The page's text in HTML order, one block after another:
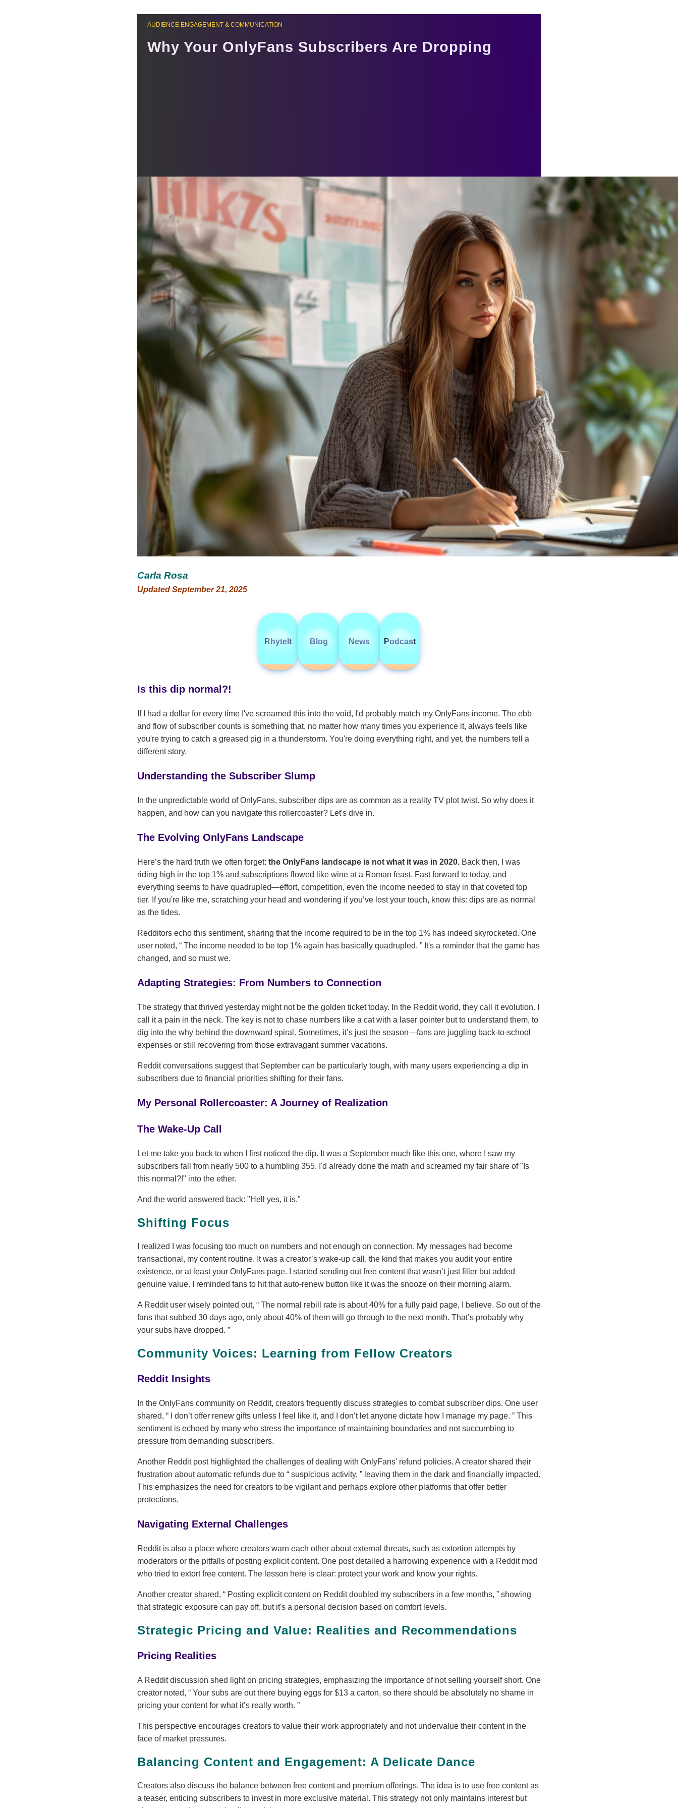
AUDIENCE ENGAGEMENT & COMMUNICATION
Why Your OnlyFans Subscribers Are Dropping
Carla Rosa
Updated September 21, 2025
RhyteIt Blog News Podcast
Is this dip normal?!
If I had a dollar for every time I've screamed this into the void, I'd probably match my OnlyFans income. The ebb
and flow of subscriber counts is something that, no matter how many times you experience it, always feels like
you're trying to catch a greased pig in a thunderstorm. You're doing everything right, and yet, the numbers tell a
different story.
Understanding the Subscriber Slump
In the unpredictable world of OnlyFans, subscriber dips are as common as a reality TV plot twist. So why does it
happen, and how can you navigate this rollercoaster? Let's dive in.
The Evolving OnlyFans Landscape
Here’s the hard truth we often forget: the OnlyFans landscape is not what it was in 2020. Back then, I was
riding high in the top 1% and subscriptions flowed like wine at a Roman feast. Fast forward to today, and
everything seems to have quadrupled—effort, competition, even the income needed to stay in that coveted top
tier. If you're like me, scratching your head and wondering if you’ve lost your touch, know this: dips are as normal
as the tides.
Redditors echo this sentiment, sharing that the income required to be in the top 1% has indeed skyrocketed. One
user noted,
The income needed to be top 1% again has basically quadrupled.
It's a reminder that the game has
changed, and so must we.
Adapting Strategies: From Numbers to Connection
The strategy that thrived yesterday might not be the golden ticket today. In the Reddit world, they call it evolution. I
call it a pain in the neck. The key is not to chase numbers like a cat with a laser pointer but to understand them, to
dig into the why behind the downward spiral. Sometimes, it’s just the season—fans are juggling back-to-school
expenses or still recovering from those extravagant summer vacations.
Reddit conversations suggest that September can be particularly tough, with many users experiencing a dip in
subscribers due to financial priorities shifting for their fans.
My Personal Rollercoaster: A Journey of Realization
The Wake-Up Call
Let me take you back to when I first noticed the dip. It was a September much like this one, where I saw my
subscribers fall from nearly 500 to a humbling 355. I'd already done the math and screamed my fair share of "Is
this normal?!" into the ether.
And the world answered back: "Hell yes, it is."
Shifting Focus
I realized I was focusing too much on numbers and not enough on connection. My messages had become
transactional, my content routine. It was a creator’s wake-up call, the kind that makes you audit your entire
existence, or at least your OnlyFans page. I started sending out free content that wasn’t just filler but added
genuine value. I reminded fans to hit that auto-renew button like it was the snooze on their morning alarm.
A Reddit user wisely pointed out,
The normal rebill rate is about 40% for a fully paid page, I believe. So out of the
fans that subbed 30 days ago, only about 40% of them will go through to the next month. That’s probably why
your subs have dropped.
Community Voices: Learning from Fellow Creators
Reddit Insights
In the OnlyFans community on Reddit, creators frequently discuss strategies to combat subscriber dips. One user
shared,
I don’t offer renew gifts unless I feel like it, and I don’t let anyone dictate how I manage my page.
This
sentiment is echoed by many who stress the importance of maintaining boundaries and not succumbing to
pressure from demanding subscribers.
Another Reddit post highlighted the challenges of dealing with OnlyFans' refund policies. A creator shared their
frustration about automatic refunds due to
suspicious activity,
leaving them in the dark and financially impacted.
This emphasizes the need for creators to be vigilant and perhaps explore other platforms that offer better
protections.
Navigating External Challenges
Reddit is also a place where creators warn each other about external threats, such as extortion attempts by
moderators or the pitfalls of posting explicit content. One post detailed a harrowing experience with a Reddit mod
who tried to extort free content. The lesson here is clear: protect your work and know your rights.
Another creator shared, Posting explicit content on Reddit doubled my subscribers in a few months,
showing
that strategic exposure can pay off, but it's a personal decision based on comfort levels.
Strategic Pricing and Value: Realities and Recommendations
Pricing Realities
A Reddit discussion shed light on pricing strategies, emphasizing the importance of not selling yourself short. One
creator noted,
Your subs are out there buying eggs for $13 a carton, so there should be absolutely no shame in
pricing your content for what it’s really worth.
This perspective encourages creators to value their work appropriately and not undervalue their content in the
face of market pressures.
Balancing Content and Engagement: A Delicate Dance
Creators also discuss the balance between free content and premium offerings. The idea is to use free content as
a teaser, enticing subscribers to invest in more exclusive material. This strategy not only maintains interest but